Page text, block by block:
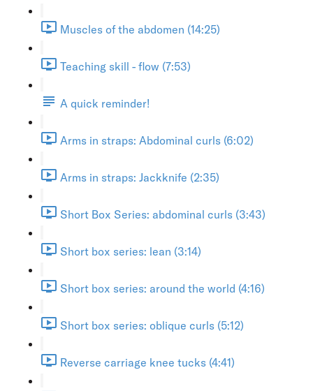
Muscles of the abdomen (14:25)
Teaching skill - flow (7:53)
A quick reminder!
Arms in straps: Abdominal curls (6:02)
Arms in straps: Jackknife (2:35)
Short Box Series: abdominal curls (3:43)
Short box series: lean (3:14)
Short box series: around the world (4:16)
Short box series: oblique curls (5:12)
Reverse carriage knee tucks (4:41)